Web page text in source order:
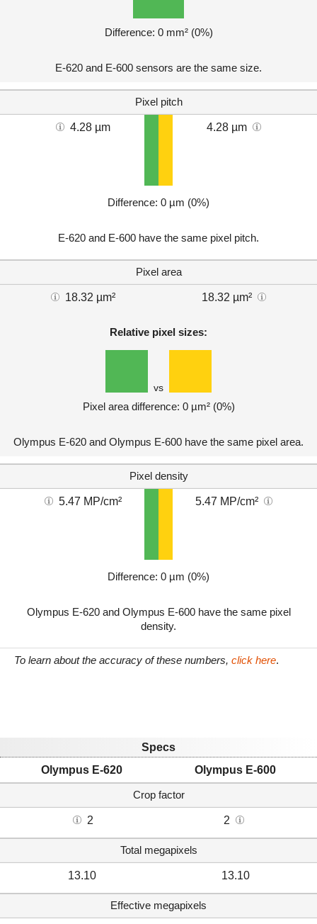
Difference: 0 mm² (0%)
E-620 and E-600 sensors are the same size.
Pixel pitch
4.28 µm 4.28 µm
Difference: 0 µm (0%)
E-620 and E-600 have the same pixel pitch.
Pixel area
18.32 µm² 18.32 µm²
Relative pixel sizes:
vs
Pixel area difference: 0 µm² (0%)
Olympus E-620 and Olympus E-600 have the same pixel area.
Pixel density
5.47 MP/cm² 5.47 MP/cm²
Difference: 0 µm (0%)
Olympus E-620 and Olympus E-600 have the same pixel
density.
To learn about the accuracy of these numbers, click here.
Specs
Olympus E-620
Olympus E-600
Crop factor
2 2
Total megapixels
13.10 13.10
Effective megapixels